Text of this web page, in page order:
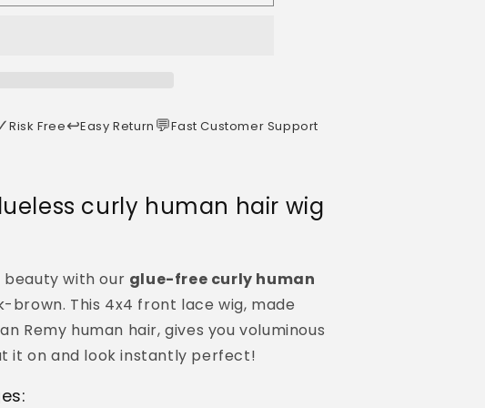
Risk Free↩️Easy Return 💬Fast Customer Support
curly human hair wig
with our glue-free curly human
brown. This 4x4 front lace wig, made
Remy human hair, gives you voluminous
it on and look instantly perfect!